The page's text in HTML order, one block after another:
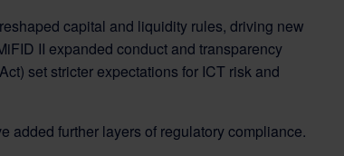
capital and liquidity rules, driving new
II expanded conduct and transparency
set stricter expectations for ICT risk and
added further layers of regulatory compliance.